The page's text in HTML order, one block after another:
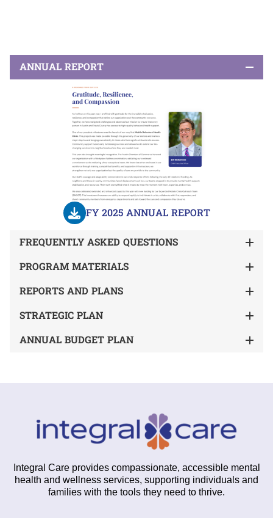
ANNUAL REPORT
FY 2025 ANNUAL REPORT
FREQUENTLY ASKED QUESTIONS
PROGRAM MATERIALS
REPORTS AND PLANS
STRATEGIC PLAN
ANNUAL BUDGET PLAN
Integral Care provides compassionate, accessible mental
health and wellness services, supporting individuals and
families with the tools they need to thrive.